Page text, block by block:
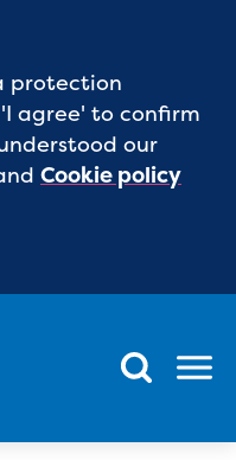
protection
agree' to confirm
our
Cookie policy
Menu